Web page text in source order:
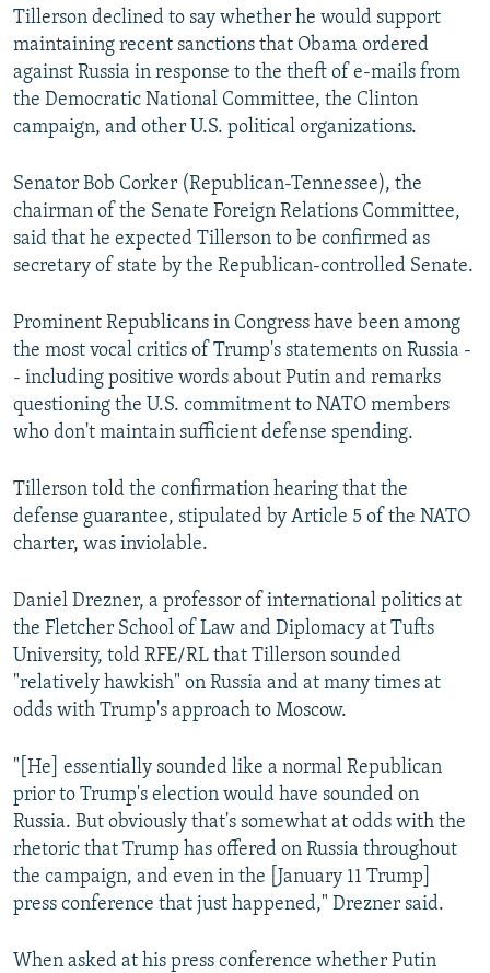
Tillerson declined to say whether he would support
maintaining recent sanctions that Obama ordered
against Russia in response to the theft of e-mails from
the Democratic National Committee, the Clinton
campaign, and other U.S. political organizations.
Senator Bob Corker (Republican-Tennessee), the
chairman of the Senate Foreign Relations Committee,
said that he expected Tillerson to be confirmed as
secretary of state by the Republican-controlled Senate.
Prominent Republicans in Congress have been among
the most vocal critics of Trump's statements on Russia -
- including positive words about Putin and remarks
questioning the U.S. commitment to NATO members
who don't maintain sufficient defense spending.
Tillerson told the confirmation hearing that the
defense guarantee, stipulated by Article 5 of the NATO
charter, was inviolable.
Daniel Drezner, a professor of international politics at
the Fletcher School of Law and Diplomacy at Tufts
University, told RFE/RL that Tillerson sounded
"relatively hawkish" on Russia and at many times at
odds with Trump's approach to Moscow.
"[He] essentially sounded like a normal Republican
prior to Trump's election would have sounded on
Russia. But obviously that's somewhat at odds with the
rhetoric that Trump has offered on Russia throughout
the campaign, and even in the [January 11 Trump]
press conference that just happened," Drezner said.
When asked at his press conference whether Putin